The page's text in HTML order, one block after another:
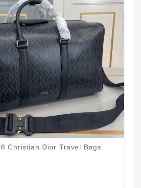
Christian Dior Travel Bags